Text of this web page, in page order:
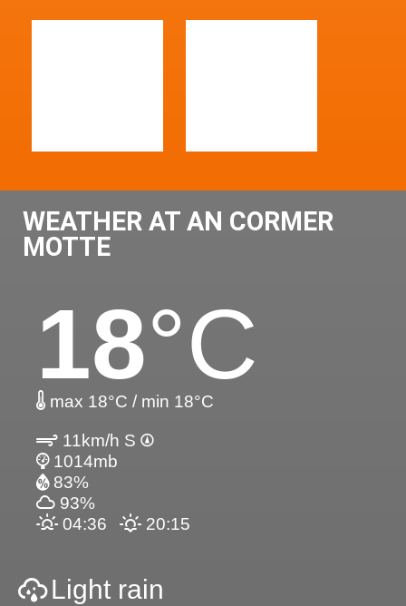
WEATHER AT AN CORMER
MOTTE
18°C
max 18°C / min 18°C
11km/h S
1014mb
83%
93%
04:36
20:15
Light rain